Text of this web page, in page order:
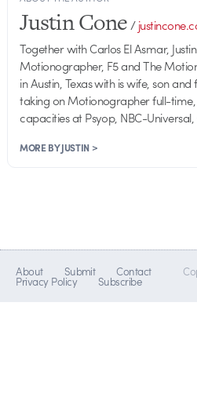
Justin Cone/
Together with Carlos El Asmar,
Motionographer, F5 and The
in Austin, Texas with is wife, son
taking on Motionographer full-time,
capacities at Psyop, NBC-
MORE BY JUSTIN >
About Submit Contact
Privacy Policy Subscribe